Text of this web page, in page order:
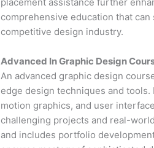
placement assistance further
comprehensive education that
competitive design industry.
Advanced In Graphic Design
An advanced graphic design
edge design techniques and
motion graphics, and user
challenging projects and real-
and includes portfolio